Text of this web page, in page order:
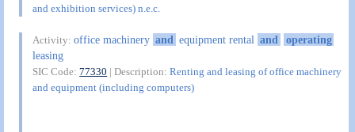
and exhibition services) n.e.c.
Activity:office machinery and equipment rental and
operating
leasing
SIC Code:77330 | Description:Renting and leasing of office machinery
and equipment (including computers)